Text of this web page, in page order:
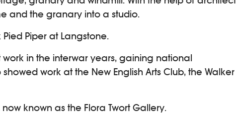
and the granary into a studio.
Piper at Langstone.
in the interwar years, gaining national
work at the New English Arts Club, the Walker
known as the Flora Twort Gallery.